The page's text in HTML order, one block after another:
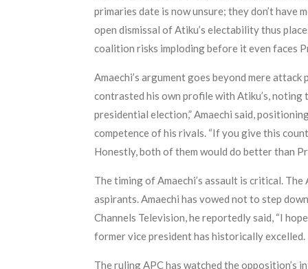
primaries date is now unsure; they don’t have
open dismissal of Atiku’s electability thus
coalition risks imploding before it even faces
Amaechi’s argument goes beyond mere
contrasted his own profile with Atiku’s, noting
presidential election,” Amaechi said,
competence of his rivals. “If you give this
Honestly, both of them would do better than
The timing of Amaechi’s assault is critical.
aspirants. Amaechi has vowed not to step
Channels Television, he reportedly said, “I
former vice president has historically excelled.
The ruling APC has watched the opposition’s